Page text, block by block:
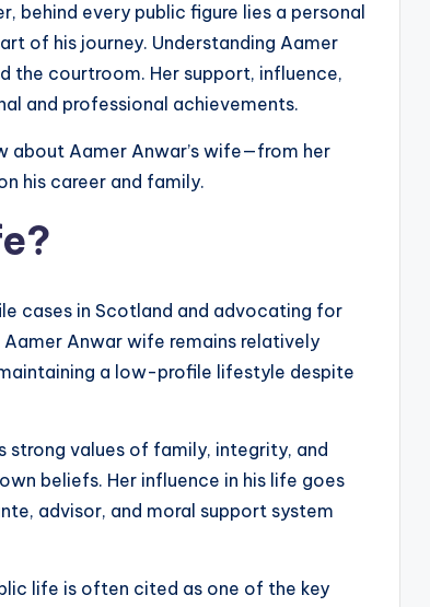
behind every public figure lies a personal
of his journey. Understanding Aamer
the courtroom. Her support, influence,
and professional achievements.
about Aamer Anwar’s wife—from her
his career and family.
cases in Scotland and advocating for
Anwar wife remains relatively
a low-profile lifestyle despite
strong values of family, integrity, and
beliefs. Her influence in his life goes
advisor, and moral support system
life is often cited as one of the key